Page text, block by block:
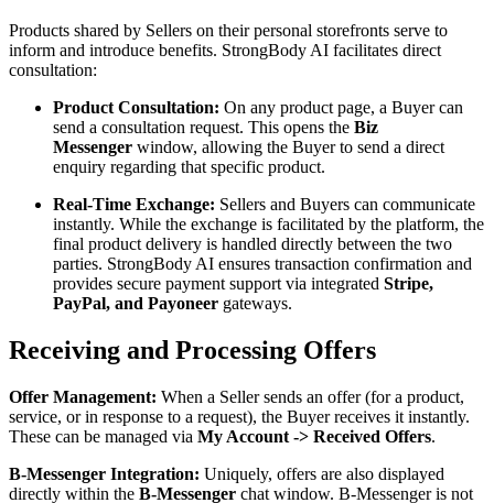
Products shared by Sellers on their personal storefronts serve to
inform and introduce benefits. StrongBody AI facilitates direct
consultation:
Product Consultation: On any product page, a Buyer can
send a consultation request. This opens the Biz
Messenger window, allowing the Buyer to send a direct
enquiry regarding that specific product.
Real-Time Exchange: Sellers and Buyers can communicate
instantly. While the exchange is facilitated by the platform, the
final product delivery is handled directly between the two
parties. StrongBody AI ensures transaction confirmation and
provides secure payment support via integrated Stripe,
PayPal, and Payoneer gateways.
Receiving and Processing Offers
Offer Management: When a Seller sends an offer (for a product,
service, or in response to a request), the Buyer receives it instantly.
These can be managed via My Account -> Received Offers.
B-Messenger Integration: Uniquely, offers are also displayed
directly within the B-Messenger chat window. B-Messenger is not